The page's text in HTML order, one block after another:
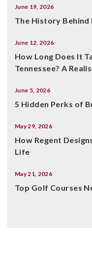
June 19, 2026
The History Behind
June 12, 2026
How Long Does It
Tennessee? A
June 5, 2026
5 Hidden Perks of
May 29, 2026
How Regent
Life
May 21, 2026
Top Golf Courses